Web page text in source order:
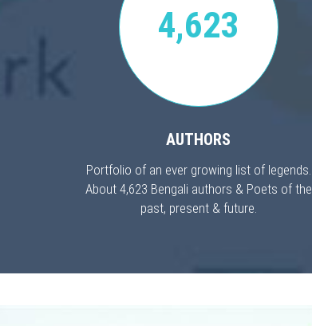
4,623
AUTHORS
Portfolio of an ever growing list of legends.
About 4,623 Bengali authors & Poets of the
past, present & future.